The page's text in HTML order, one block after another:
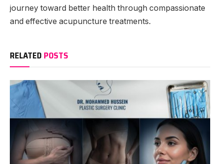
journey toward better health through compassionate
and effective acupuncture treatments.
RELATED POSTS